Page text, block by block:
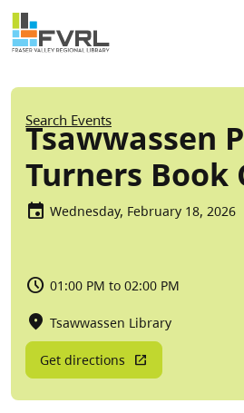
Skip to main content
Sitewide Alert
Breadcrumb
Search Events
Tsawwassen
Turners Book
Wednesday, February 18, 2026
01:00 PM to 02:00 PM
Tsawwassen Library
Get directions